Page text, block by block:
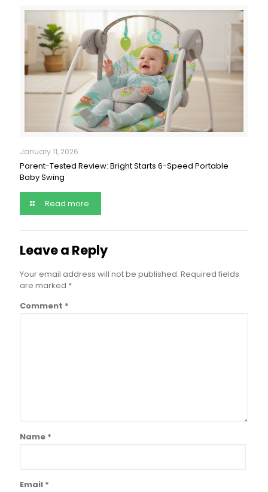
January 11, 2026
Parent-Tested Review: Bright Starts 6-Speed Portable
Baby Swing
Read more
Leave a Reply
Your email address will not be published. Required fields
are marked *
Comment *
Name *
Email *